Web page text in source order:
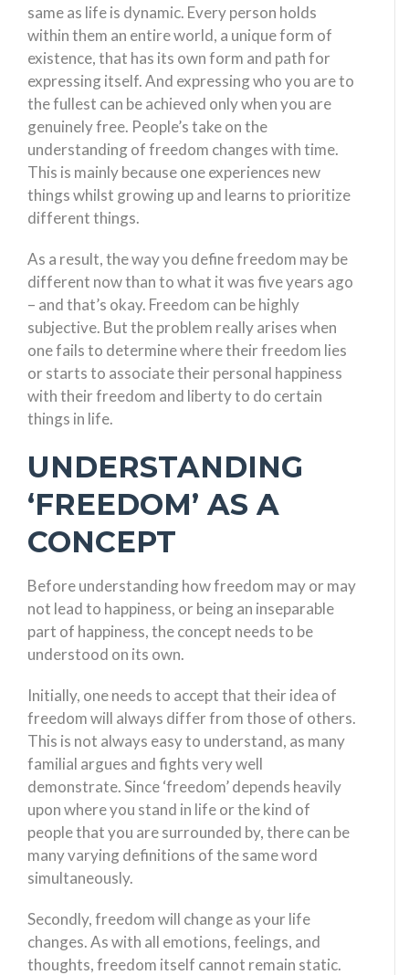
same as life is dynamic. Every person holds
within them an entire world, a unique form of
existence, that has its own form and path for
expressing itself. And expressing who you are to
the fullest can be achieved only when you are
genuinely free. People’s take on the
understanding of freedom changes with time.
This is mainly because one experiences new
things whilst growing up and learns to prioritize
different things.
As a result, the way you define freedom may be
different now than to what it was five years ago
– and that’s okay. Freedom can be highly
subjective. But the problem really arises when
one fails to determine where their freedom lies
or starts to associate their personal happiness
with their freedom and liberty to do certain
things in life.
UNDERSTANDING
‘FREEDOM’ AS A
CONCEPT
Before understanding how freedom may or may
not lead to happiness, or being an inseparable
part of happiness, the concept needs to be
understood on its own.
Initially, one needs to accept that their idea of
freedom will always differ from those of others.
This is not always easy to understand, as many
familial argues and fights very well
demonstrate. Since ‘freedom’ depends heavily
upon where you stand in life or the kind of
people that you are surrounded by, there can be
many varying definitions of the same word
simultaneously.
Secondly, freedom will change as your life
changes. As with all emotions, feelings, and
thoughts, freedom itself cannot remain static.